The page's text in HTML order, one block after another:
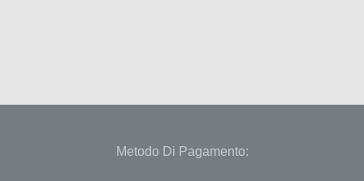
Metodo Di Pagamento: